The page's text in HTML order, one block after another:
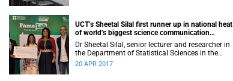
UCT’s Sheetal Silal first runner up in national heat
of world’s biggest science communication
competition
Dr Sheetal Silal, senior lecturer and researcher in
the Department of Statistical Sciences in the
Faculty of Science at UCT was first runner up in
20 APR 2017